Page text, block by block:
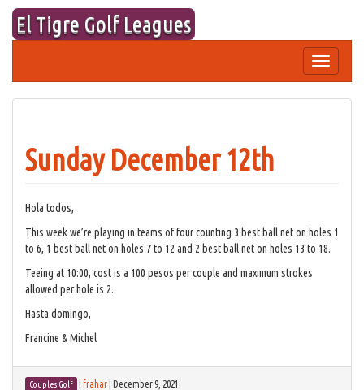
Skip
content
El Tigre Golf Leagues
Toggle
navigation
Sunday December 12th
Hola todos,
This week we’re playing in teams of four counting 3 best ball net on holes 1
to 6, 1 best ball net on holes 7 to 12 and 2 best ball net on holes 13 to 18.
Teeing at 10:00, cost is a 100 pesos per couple and maximum strokes
allowed per hole is 2.
Hasta domingo,
Francine & Michel
Couples Golf frahar December 9, 2021